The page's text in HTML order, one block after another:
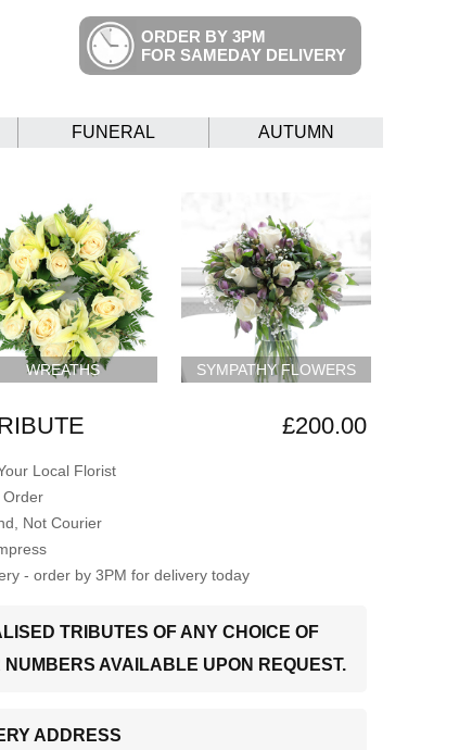
ORDER BY 3PM
FOR SAMEDAY DELIVERY
FUNERAL AUTUMN
WREATHS SYMPATHY FLOWERS
£200.00
Local Florist
Order
Not Courier
- order by 3PM for delivery today
TRIBUTES OF ANY CHOICE OF
NUMBERS AVAILABLE UPON REQUEST.
ADDRESS